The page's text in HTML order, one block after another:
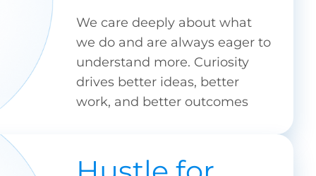
We care deeply about what
we do and are always eager to
understand more. Curiosity
drives better ideas, better
work, and better outcomes